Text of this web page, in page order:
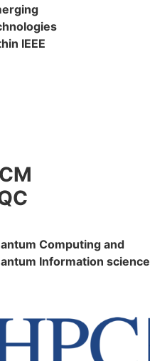
IEEE
Computing and
Information science